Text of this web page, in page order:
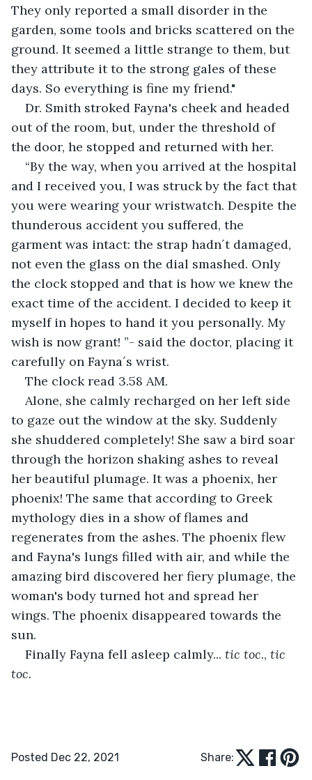
They only reported a small disorder in the
garden, some tools and bricks scattered on the
ground. It seemed a little strange to them, but
they attribute it to the strong gales of these
days. So everything is fine my friend."
Dr. Smith stroked Fayna's cheek and headed
out of the room, but, under the threshold of
the door, he stopped and returned with her.
“By the way, when you arrived at the hospital
and I received you, I was struck by the fact that
you were wearing your wristwatch. Despite the
thunderous accident you suffered, the
garment was intact: the strap hadn´t damaged,
not even the glass on the dial smashed. Only
the clock stopped and that is how we knew the
exact time of the accident. I decided to keep it
myself in hopes to hand it you personally. My
wish is now grant! ”- said the doctor, placing it
carefully on Fayna´s wrist.
The clock read 3.58 AM.
Alone, she calmly recharged on her left side
to gaze out the window at the sky. Suddenly
she shuddered completely! She saw a bird soar
through the horizon shaking ashes to reveal
her beautiful plumage. It was a phoenix, her
phoenix! The same that according to Greek
mythology dies in a show of flames and
regenerates from the ashes. The phoenix flew
and Fayna's lungs filled with air, and while the
amazing bird discovered her fiery plumage, the
woman's body turned hot and spread her
wings. The phoenix disappeared towards the
sun.
Finally Fayna fell asleep calmly... tic toc., tic
toc.
Posted Dec 22, 2021 Share: